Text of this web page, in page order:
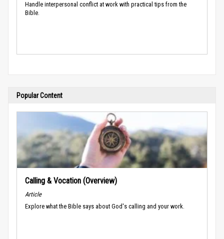
Handle interpersonal conflict at work with practical tips from the
Bible.
Popular Content
Calling & Vocation (Overview)
Article
Explore what the Bible says about God's calling and your work.